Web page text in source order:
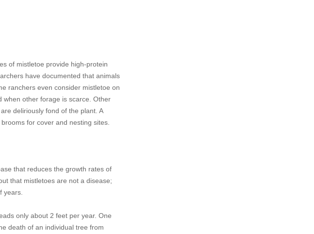
of mistletoe provide high-protein
have documented that animals
ranchers even consider mistletoe on
when other forage is scarce. Other
deliriously fond of the plant. A
for cover and nesting sites.
that reduces the growth rates of
that mistletoes are not a disease;
years.
only about 2 feet per year. One
death of an individual tree from